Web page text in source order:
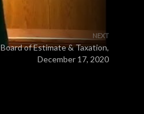
NEXT
Board of Estimate & Taxation,
December 17, 2020